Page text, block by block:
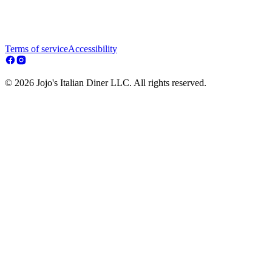
Terms of serviceAccessibility
© 2026 Jojo's Italian Diner LLC. All rights reserved.